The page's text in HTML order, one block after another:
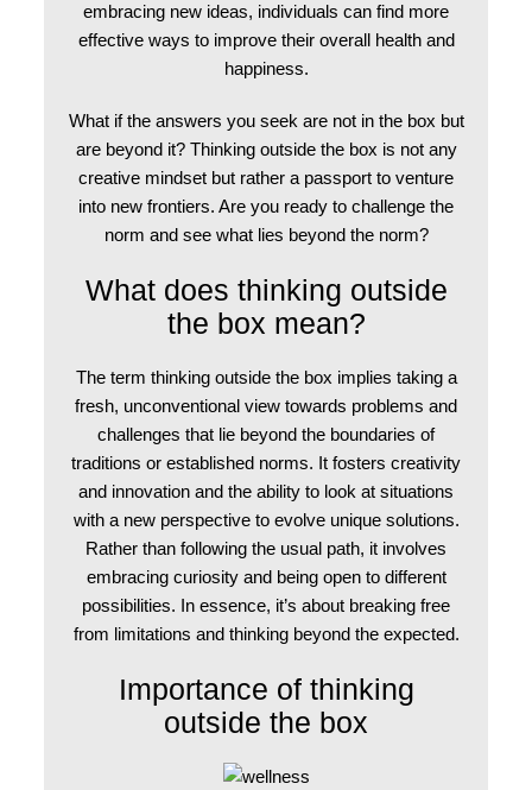
embracing new ideas, individuals can find more
effective ways to improve their overall health and
happiness.
What if the answers you seek are not in the box but
are beyond it? Thinking outside the box is not any
creative mindset but rather a passport to venture
into new frontiers. Are you ready to challenge the
norm and see what lies beyond the norm?
What does thinking outside
the box mean?
The term thinking outside the box implies taking a
fresh, unconventional view towards problems and
challenges that lie beyond the boundaries of
traditions or established norms. It fosters creativity
and innovation and the ability to look at situations
with a new perspective to evolve unique solutions.
Rather than following the usual path, it involves
embracing curiosity and being open to different
possibilities. In essence, it’s about breaking free
from limitations and thinking beyond the expected.
Importance of thinking
outside the box